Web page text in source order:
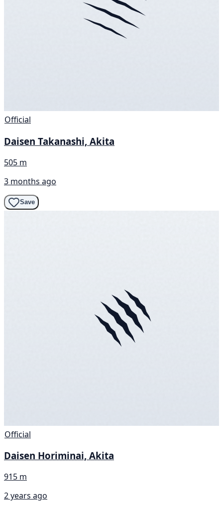
Official
Daisen Takanashi, Akita
505 m
3 months ago
Save
Official
Daisen Horiminai, Akita
915 m
2 years ago